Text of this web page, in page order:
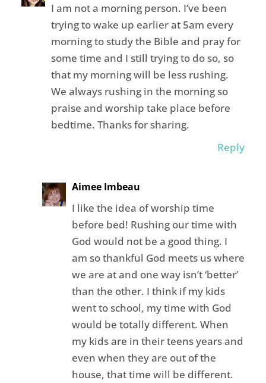
I am not a morning person. I’ve been
trying to wake up earlier at 5am every
morning to study the Bible and pray for
some time and I still trying to do so, so
that my morning will be less rushing.
We always rushing in the morning so
praise and worship take place before
bedtime. Thanks for sharing.
Reply
Aimee Imbeau
I like the idea of worship time
before bed! Rushing our time with
God would not be a good thing. I
am so thankful God meets us where
we are at and one way isn’t ‘better’
than the other. I think if my kids
went to school, my time with God
would be totally different. When
my kids are in their teens years and
even when they are out of the
house, that time will be different.